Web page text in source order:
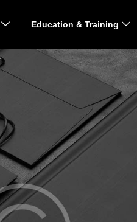
Education & Training